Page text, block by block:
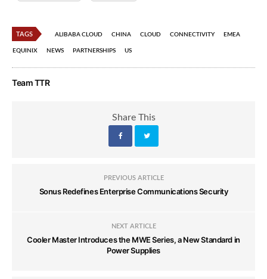
TAGS ALIBABA CLOUD CHINA CLOUD CONNECTIVITY EMEA
EQUINIX NEWS PARTNERSHIPS US
Team TTR
Share This
PREVIOUS ARTICLE
Sonus Redefines Enterprise Communications Security
NEXT ARTICLE
Cooler Master Introduces the MWE Series, a New Standard in
Power Supplies